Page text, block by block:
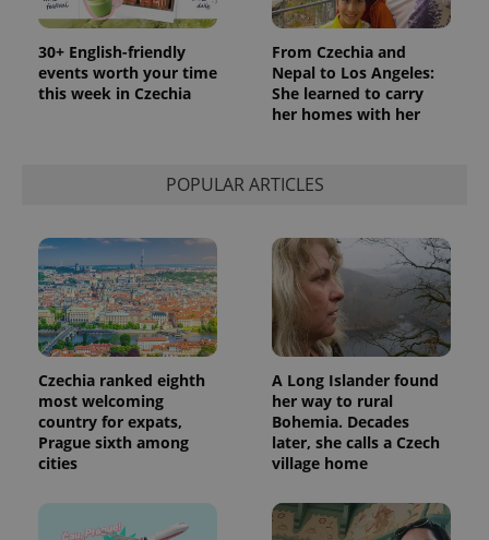
30+ English-friendly
events worth your time
this week in Czechia
From Czechia and
Nepal to Los Angeles:
She learned to carry
her homes with her
POPULAR ARTICLES
Czechia ranked eighth
most welcoming
country for expats,
Prague sixth among
cities
A Long Islander found
her way to rural
Bohemia. Decades
later, she calls a Czech
village home